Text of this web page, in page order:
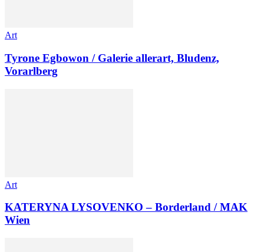
Art
Tyrone Egbowon / Galerie allerart, Bludenz,
Vorarlberg
Art
KATERYNA LYSOVENKO – Borderland / MAK
Wien